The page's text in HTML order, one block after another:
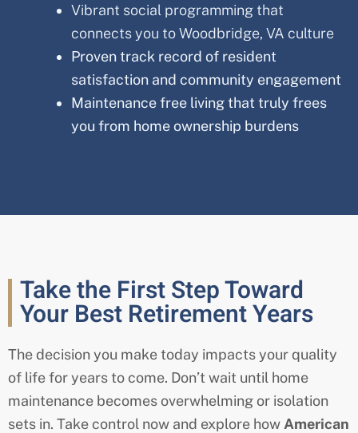
Vibrant social programming that
connects you to Woodbridge, VA culture
Proven track record of resident
satisfaction and community engagement
Maintenance free living that truly frees
you from home ownership burdens
Take the First Step Toward
Your Best Retirement Years
The decision you make today impacts your quality
of life for years to come. Don’t wait until home
maintenance becomes overwhelming or isolation
sets in. Take control now and explore how American